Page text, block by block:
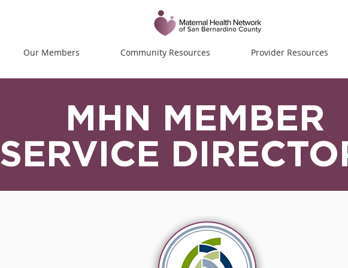
Our Members Community Resources Provider Resources
MHN MEMBER
SERVICE